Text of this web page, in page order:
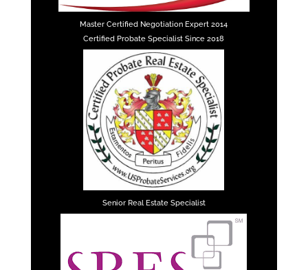
Master Certified Negotiation Expert 2014
Certified Probate Specialist Since 2018
Senior Real Estate Specialist